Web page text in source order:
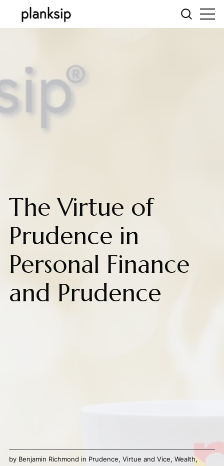
The Virtue of
Prudence in
Personal Finance
and Prudence
by Benjamin Richmond in Prudence, Virtue and Vice, Wealth,